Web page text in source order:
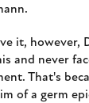
it, however,
and never
That's
of a germ